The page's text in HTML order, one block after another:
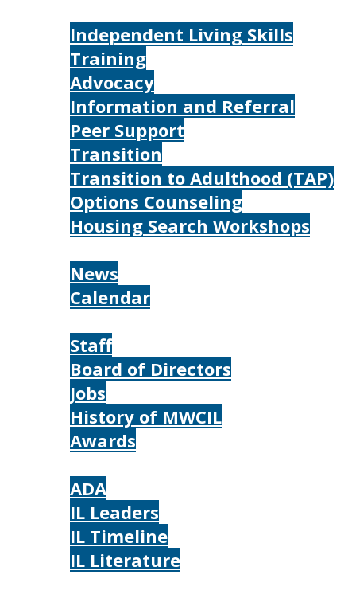
Independent Living Skills
Training
Advocacy
Information and Referral
Peer Support
Transition
Transition to Adulthood (TAP)
Options Counseling
Housing Search Workshops
News
Calendar
Staff
Board of Directors
Jobs
History of MWCIL
Awards
ADA
IL Leaders
IL Timeline
IL Literature